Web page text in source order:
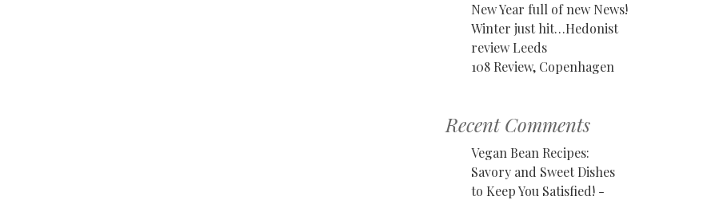
New Year full of new News!
Winter just hit…Hedonist
review Leeds
108 Review, Copenhagen
Recent Comments
Vegan Bean Recipes:
Savory and Sweet Dishes
to Keep You Satisfied! -